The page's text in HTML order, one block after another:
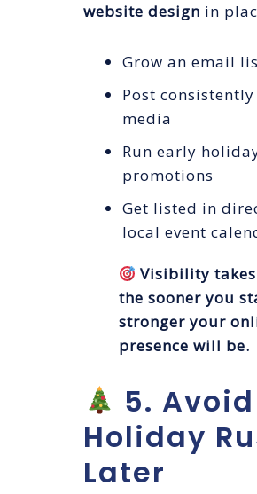
website design in
Grow an email
Post
media
Run early
promotions
Get listed in
local event
Visibility
the sooner you
stronger your
presence will be.
5.
Holiday
Later